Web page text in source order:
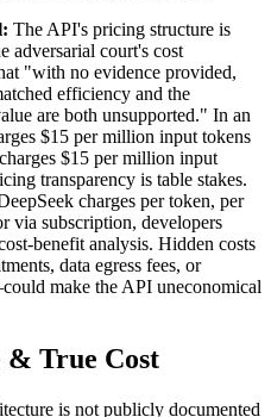
The API's pricing structure is
adversarial court's cost
"with no evidence provided,
efficiency and the
are both unsupported." In an
$15 per million input tokens
$15 per million input
transparency is table stakes.
charges per token, per
via subscription, developers
benefit analysis. Hidden costs
data egress fees, or
make the API uneconomical
True Cost
is not publicly documented